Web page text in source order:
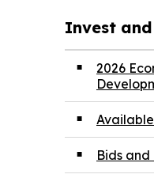
Invest
2026
Bids and